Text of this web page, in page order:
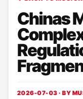
Chinas
2026-07-03 · BY